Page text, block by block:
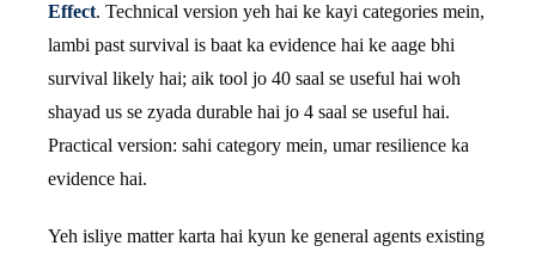
Effect. Technical version yeh hai ke kayi categories mein,
lambi past survival is baat ka evidence hai ke aage bhi
survival likely hai; aik tool jo 40 saal se useful hai woh
shayad us se zyada durable hai jo 4 saal se useful hai.
Practical version: sahi category mein, umar resilience ka
evidence hai.
Yeh isliye matter karta hai kyun ke general agents existing